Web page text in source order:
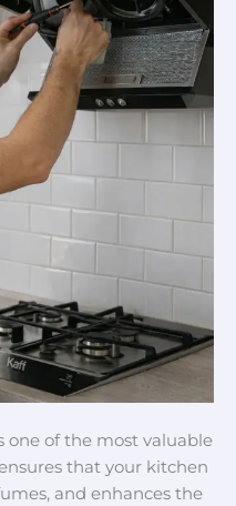
one of the most valuable
that your kitchen
and enhances the